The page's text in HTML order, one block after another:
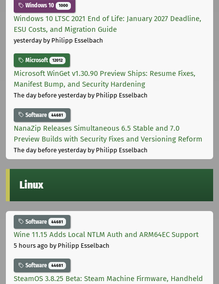
Windows 10 1000
Windows 10 LTSC 2021 End of Life: January 2027 Deadline,
ESU Costs, and Migration Guide
yesterdayby Philipp Esselbach
Microsoft 12012
Microsoft WinGet v1.30.90 Preview Ships: Resume Fixes,
Manifest Bump, and Security Hardening
The day before yesterdayby Philipp Esselbach
Software 44681
NanaZip Releases Simultaneous 6.5 Stable and 7.0
Preview Builds with Security Fixes and Versioning Reform
The day before yesterdayby Philipp Esselbach
Linux
Software 44681
Wine 11.15 Adds Local NTLM Auth and ARM64EC Support
5 hours ago by Philipp Esselbach
Software 44681
SteamOS 3.8.25 Beta: Steam Machine Firmware, Handheld